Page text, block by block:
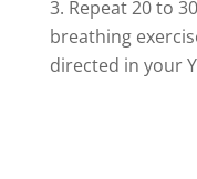
Repeat 20 to
breathing
directed in your